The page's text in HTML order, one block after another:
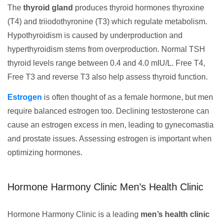
The thyroid gland produces thyroid hormones thyroxine
(T4) and triiodothyronine (T3) which regulate metabolism.
Hypothyroidism is caused by underproduction and
hyperthyroidism stems from overproduction. Normal TSH
thyroid levels range between 0.4 and 4.0 mIU/L. Free T4,
Free T3 and reverse T3 also help assess thyroid function.
Estrogen is often thought of as a female hormone, but men
require balanced estrogen too. Declining testosterone can
cause an estrogen excess in men, leading to gynecomastia
and prostate issues. Assessing estrogen is important when
optimizing hormones.
Hormone Harmony Clinic Men’s Health Clinic
Hormone Harmony Clinic is a leading men’s health clinic